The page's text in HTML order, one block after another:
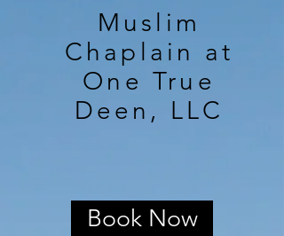
Muslim
Chaplain at
One True
Deen, LLC
Book Now